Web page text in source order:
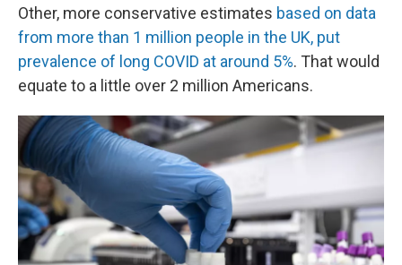
Other, more conservative estimates based on data
from more than 1 million people in the UK, put
prevalence of long COVID at around 5%. That would
equate to a little over 2 million Americans.